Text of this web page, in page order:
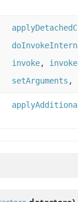
invoke, invoke
setArguments ,